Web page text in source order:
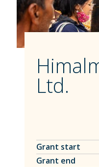
Ltd.
Grant start
Grant end